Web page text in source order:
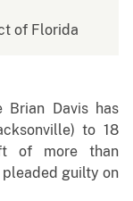
of Florida
Brian Davis has
to 18
of more than
guilty on